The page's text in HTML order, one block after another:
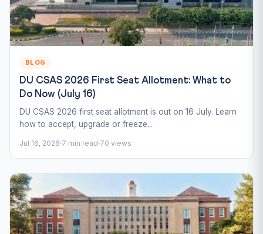
BLOG
DU CSAS 2026 First Seat Allotment: What to
Do Now (July 16)
DU CSAS 2026 first seat allotment is out on 16 July. Learn
how to accept, upgrade or freeze...
Jul 16, 2026 7 min read 70 views